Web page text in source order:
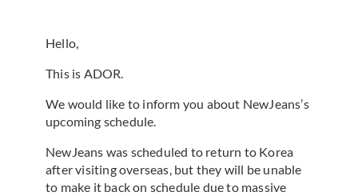
Hello,
This is ADOR.
We would like to inform you about NewJeans’s
upcoming schedule.
NewJeans was scheduled to return to Korea
after visiting overseas, but they will be unable
to make it back on schedule due to massive